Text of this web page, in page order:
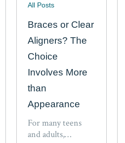
All Posts
Braces or Clear
Aligners? The
Choice
Involves More
than
Appearance
For many teens
and adults,